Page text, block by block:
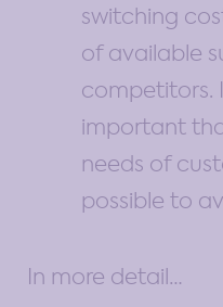
switching
of available
competitors.
important
needs of
possible to
In more detail…